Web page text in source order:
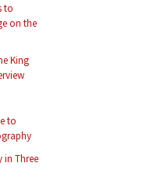
to
on the
King
to
in Three